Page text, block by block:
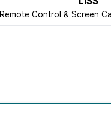
Remote Control & Screen